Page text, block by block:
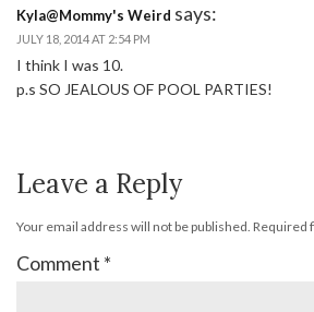
Kyla@Mommy's Weird says:
JULY 18, 2014 AT 2:54 PM
I think I was 10.
p.s SO JEALOUS OF POOL PARTIES!
Leave a Reply
Your email address will not be published. Required
Comment *